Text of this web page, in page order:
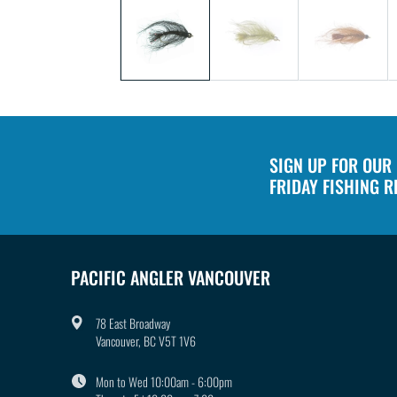
SIGN UP FOR OUR
FRIDAY FISHING
PACIFIC ANGLER VANCOUVER
78 East Broadway
Vancouver, BC V5T 1V6
Mon to Wed 10:00am - 6:00pm